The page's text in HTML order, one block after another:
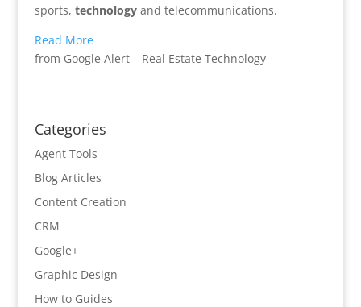
sports, technologyand telecommunications.
Read More
from Google Alert – Real Estate Technology
Categories
Agent Tools
Blog Articles
Content Creation
CRM
Google+
Graphic Design
How to Guides